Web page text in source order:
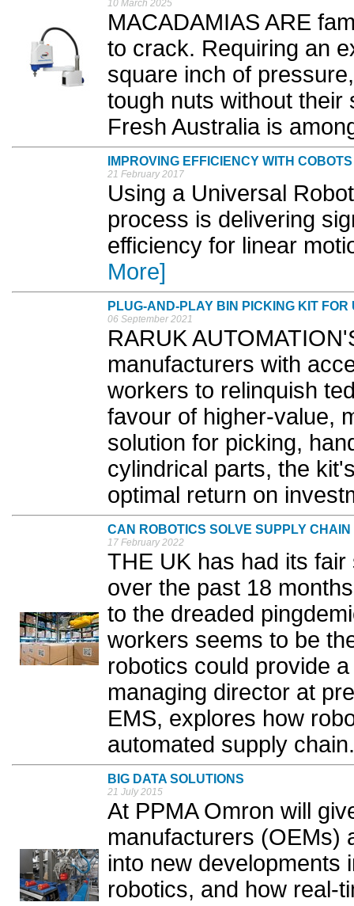
10 March 2025
MACADAMIAS ARE
to crack. Requiring an
square inch of
tough nuts without their
Fresh Australia is
IMPROVING EFFICIENCY WITH COBOTS
21 February 2017
Using a Universal
process is delivering
efficiency for linear
More]
PLUG-AND-PLAY BIN PICKING KIT
06 September 2021
RARUK
manufacturers with
workers to relinquish
favour of higher-value,
solution for picking,
cylindrical parts, the
optimal return on
CAN ROBOTICS SOLVE SUPPLY
17 February 2022
THE UK has had its
over the past 18
to the dreaded
workers seems to be
robotics could provide
managing director at
EMS, explores how
automated supply
BIG DATA SOLUTIONS
21 July 2015
At PPMA Omron will
manufacturers (OEMs)
into new developments
robotics, and how real-